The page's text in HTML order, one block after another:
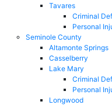
Tavares
Criminal
Personal
Seminole County
Altamonte Springs
Casselberry
Lake Mary
Criminal
Personal
Longwood